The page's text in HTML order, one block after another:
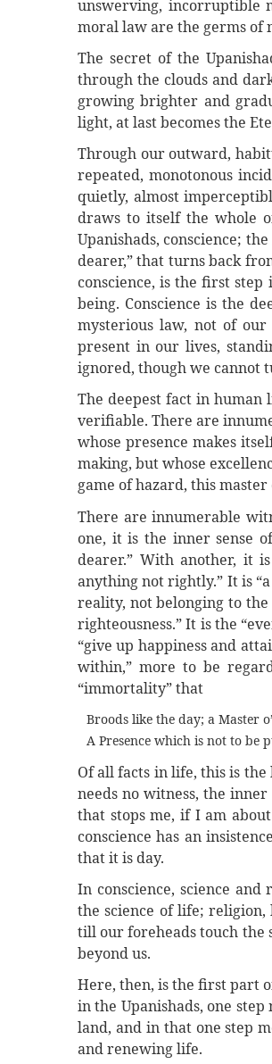
unswerving, incorruptible
moral law are the germs
The secret of the
through the clouds and
growing brighter and
light, at last becomes the
Through our outward,
repeated, monotonous
quietly, almost
draws to itself the whole
Upanishads, conscience;
dearer,” that turns back
conscience, is the first
being. Conscience is the
mysterious law, not of
present in our lives,
ignored, though we cannot
The deepest fact in human
verifiable. There are
whose presence makes
making, but whose
game of hazard, this
There are innumerable
one, it is the inner sense
dearer.” With another, it
anything not rightly.” It is
reality, not belonging to
righteousness.” It is the
“give up happiness and
within,” more to be
“immortality” that
Broods like the day; a Master
A Presence which is not to be
Of all facts in life, this is the
needs no witness, the
that stops me, if I am
conscience has an
that it is day.
In conscience, science
the science of life;
till our foreheads touch the
beyond us.
Here, then, is the first part
in the Upanishads, one
land, and in that one step
and renewing life.